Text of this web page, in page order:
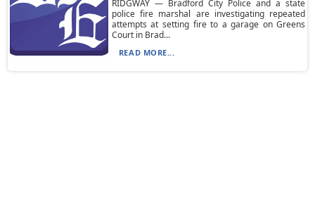
RIDGWAY — Bradford City Police and a state
police fire marshal are investigating repeated
attempts at setting fire to a garage on Greens
Court in Brad...
READ MORE...